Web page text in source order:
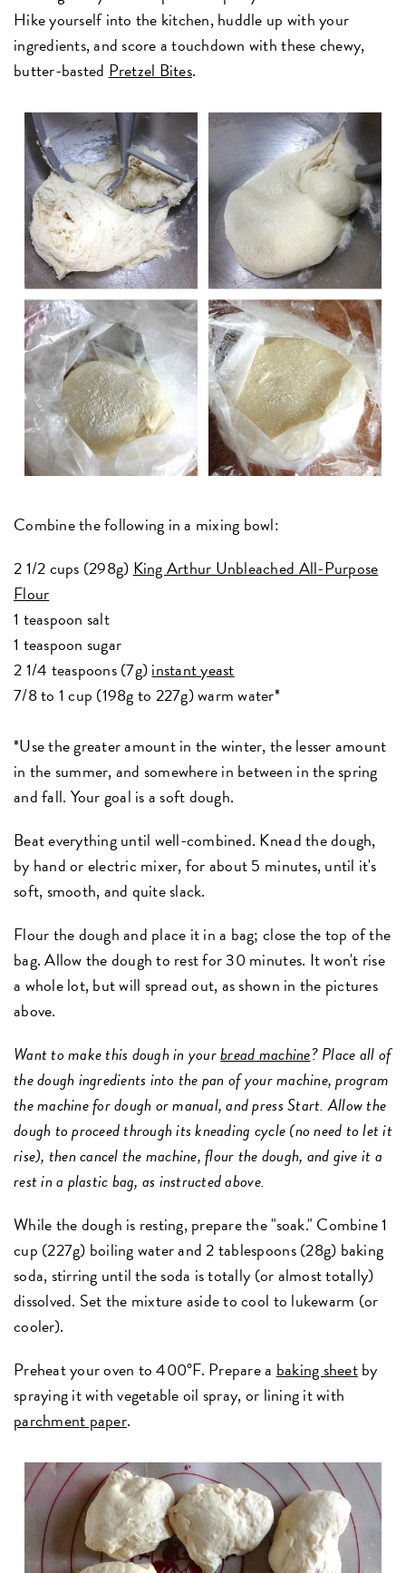
Hike yourself into the kitchen, huddle up with your
ingredients, and score a touchdown with these chewy,
butter-basted Pretzel Bites.
Combine the following in a mixing bowl:
2 1/2 cups (298g) King Arthur Unbleached All-Purpose
Flour
1 teaspoon salt
1 teaspoon sugar
2 1/4 teaspoons (7g)instant yeast
7/8 to 1 cup (198g to 227g) warm water*
*Use the greater amount in the winter, the lesser amount
in the summer, and somewhere in between in the spring
and fall. Your goal is a soft dough.
Beat everything until well-combined. Knead the dough,
by hand or electric mixer, for about 5 minutes, until it's
soft, smooth, and quite slack.
Flour the dough and place it in a bag; close the top of the
bag. Allow the dough to rest for 30 minutes. It won't rise
a whole lot, but will spread out, as shown in the pictures
above.
Want to make this dough in yourbread machine? Place all of
the dough ingredients into the pan of your machine, program
the machine for dough or manual, and press Start. Allow the
dough to proceed through its kneading cycle (no need to let it
rise), then cancel the machine, flour the dough, and give it a
rest in a plastic bag, as instructed above.
While the dough is resting, prepare the "soak." Combine 1
cup (227g) boiling water and 2 tablespoons (28g) baking
soda, stirring until the soda is totally (or almost totally)
dissolved. Set the mixture aside to cool to lukewarm (or
cooler).
Preheat your oven to 400°F. Prepare a baking sheetby
spraying it with vegetable oil spray, or lining it with
parchment paper.